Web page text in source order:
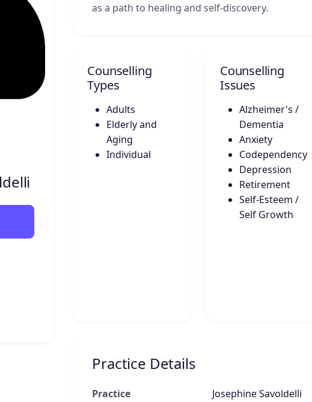
as a path to healing and self-discovery.
Counselling
Types
Adults
Elderly and
Aging
Individual
Counselling
Issues
Alzheimer's /
Dementia
Anxiety
Codependency
Depression
Retirement
Self-Esteem /
Self Growth
Practice Details
Practice
Josephine Savoldelli